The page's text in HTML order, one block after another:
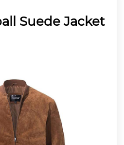
Suede Jacket